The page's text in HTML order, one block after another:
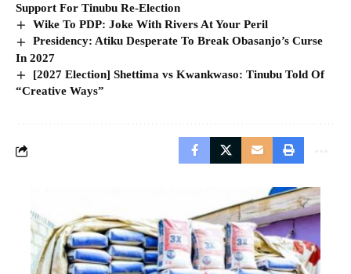
Support For Tinubu Re-Election
Wike To PDP: Joke With Rivers At Your Peril
Presidency: Atiku Desperate To Break Obasanjo’s Curse
In 2027
[2027 Election] Shettima vs Kwankwaso: Tinubu Told Of
“Creative Ways”